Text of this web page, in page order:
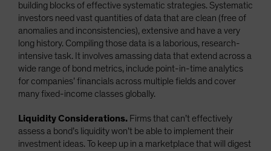
building blocks of effective systematic strategies. Systematic
investors need vast quantities of data that are clean (free of
anomalies and inconsistencies), extensive and have a very
long history. Compiling those data is a laborious, research-
intensive task. It involves amassing data that extend across a
wide range of bond metrics, include point-in-time analytics
for companies’ financials across multiple fields and cover
many fixed-income classes globally.
Liquidity Considerations. Firms that can’t effectively
assess a bond’s liquidity won’t be able to implement their
investment ideas. To keep up in a marketplace that will digest